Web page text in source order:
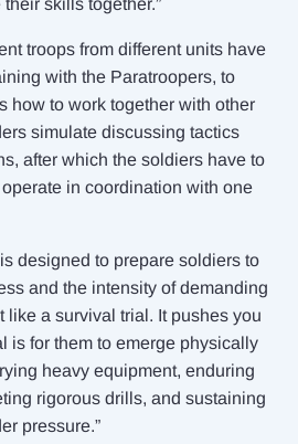
troops from different units have
with the Paratroopers, to
how to work together with other
simulate discussing tactics
after which the soldiers have to
in coordination with one
designed to prepare soldiers to
and the intensity of demanding
like a survival trial. It pushes you
is for them to emerge physically
heavy equipment, enduring
rigorous drills, and sustaining
pressure.”